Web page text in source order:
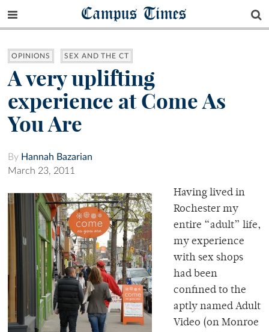
Campus Times
OPINIONS SEX AND THE CT
A very uplifting
experience at Come As
You Are
By Hannah Bazarian
March 23, 2011
Having lived in
Rochester my
entire “adult” life,
my experience
with sex shops
had been
confined to the
aptly named Adult
Video (on Monroe